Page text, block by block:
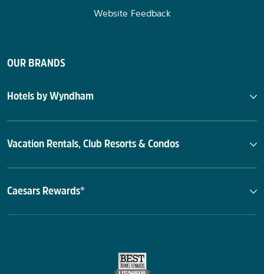
Website Feedback
OUR BRANDS
Hotels by Wyndham
Vacation Rentals, Club Resorts & Condos
Caesars Rewards®